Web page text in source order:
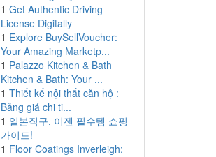
1 Get Authentic Driving
License Digitally
1 Explore BuySellVoucher:
Your Amazing Marketp...
1 Palazzo Kitchen & Bath
Kitchen & Bath: Your ...
1 Thiết kế nội thất căn hộ :
Bảng giá chi ti...
1 일본직구, 이젠 필수템 쇼핑
가이드!
1 Floor Coatings Inverleigh: